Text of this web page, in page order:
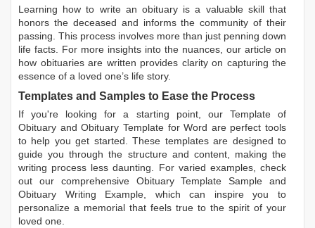
Learning how to write an obituary is a valuable skill that
honors the deceased and informs the community of their
passing. This process involves more than just penning down
life facts. For more insights into the nuances, our article on
how obituaries are written provides clarity on capturing the
essence of a loved one’s life story.
Templates and Samples to Ease the Process
If you're looking for a starting point, our Template of
Obituary andObituary Template for Word are perfect tools
to help you get started. These templates are designed to
guide you through the structure and content, making the
writing process less daunting. For varied examples, check
out our comprehensive Obituary Template Sample and
Obituary Writing Example, which can inspire you to
personalize a memorial that feels true to the spirit of your
loved one.